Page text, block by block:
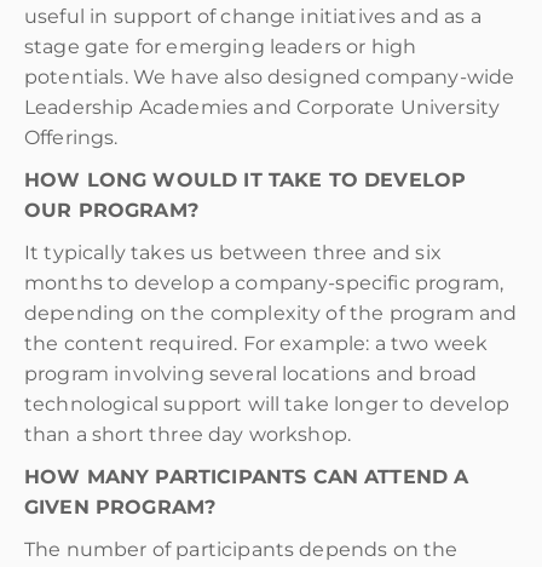
useful in support of change initiatives and as a
stage gate for emerging leaders or high
potentials. We have also designed company-wide
Leadership Academies and Corporate University
Offerings.
HOW LONG WOULD IT TAKE TO DEVELOP
OUR PROGRAM?
It typically takes us between three and six
months to develop a company-specific program,
depending on the complexity of the program and
the content required. For example: a two week
program involving several locations and broad
technological support will take longer to develop
than a short three day workshop.
HOW MANY PARTICIPANTS CAN ATTEND A
GIVEN PROGRAM?
The number of participants depends on the